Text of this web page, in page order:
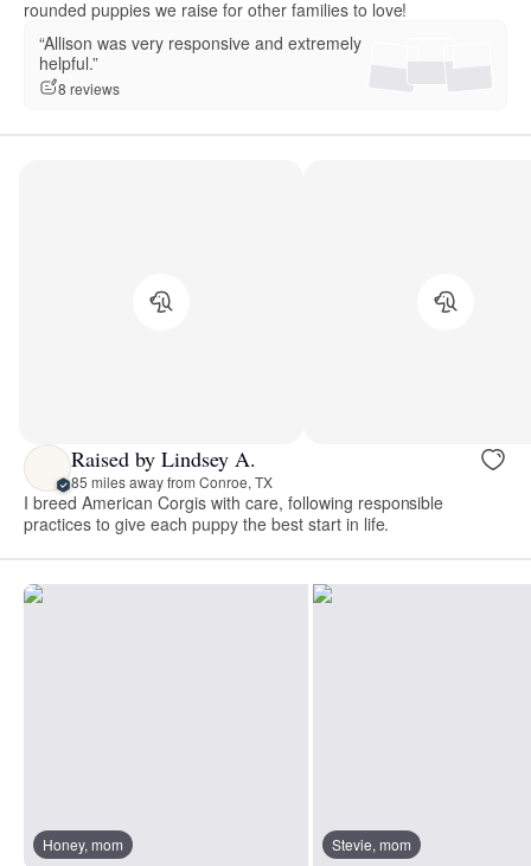
rounded puppies we raise for other families to love!
“Allison was very responsive and extremely
helpful.”
8 reviews
Raised by Lindsey A.
85 miles away from Conroe, TX
I breed American Corgis with care, following responsible
practices to give each puppy the best start in life.
Honey, mom Stevie, mom